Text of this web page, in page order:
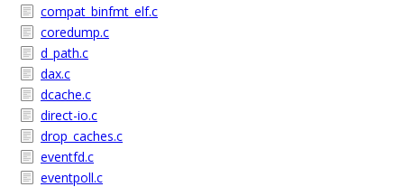
compat_binfmt_elf.c
coredump.c
d_path.c
dax.c
dcache.c
direct-io.c
drop_caches.c
eventfd.c
eventpoll.c